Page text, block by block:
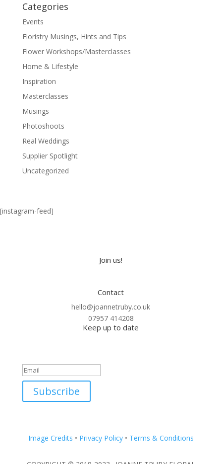
Categories
Events
Floristry Musings, Hints and Tips
Flower Workshops/Masterclasses
Home & Lifestyle
Inspiration
Masterclasses
Musings
Photoshoots
Real Weddings
Supplier Spotlight
Uncategorized
[instagram-feed]
Join us!
Contact
hello@joannetruby.co.uk
07957 414208
Keep up to date
Subscribe
Image Credits • Privacy Policy• Terms & Conditions